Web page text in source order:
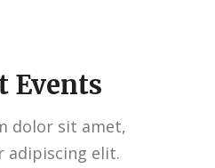
Events
dolor sit amet,
adipiscing elit.